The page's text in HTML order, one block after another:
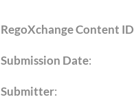
RegoXchange Content ID
Submission Date:
Submitter: